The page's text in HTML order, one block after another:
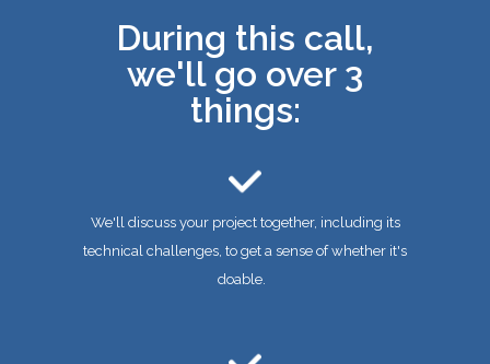
During this call,
we'll go over 3
things:
We'll discuss your project together, including its
technical challenges, to get a sense of whether it's
doable.